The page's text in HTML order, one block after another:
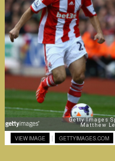
VIEW IMAGE | GETTYIMAGES.COM